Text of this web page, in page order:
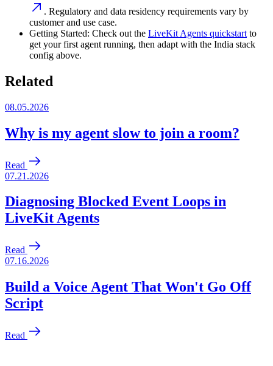
. Regulatory and data residency requirements vary by
customer and use case.
Getting Started: Check out the LiveKit Agents quickstart to
get your first agent running, then adapt with the India stack
config above.
Related